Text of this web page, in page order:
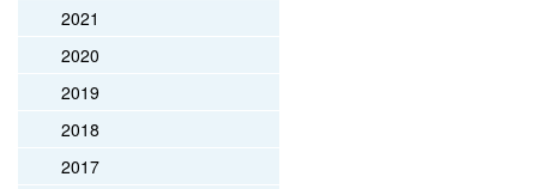
2021
2020
2019
2018
2017